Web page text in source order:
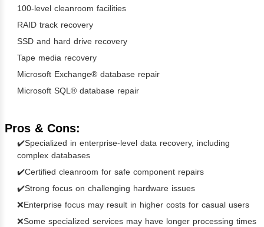
100-level cleanroom facilities
RAID track recovery
SSD and hard drive recovery
Tape media recovery
Microsoft Exchange® database repair
Microsoft SQL® database repair
Pros & Cons:
✔️Specialized in enterprise-level data recovery, including
complex databases
✔️Certified cleanroom for safe component repairs
✔️Strong focus on challenging hardware issues
❌Enterprise focus may result in higher costs for casual users
❌Some specialized services may have longer processing times